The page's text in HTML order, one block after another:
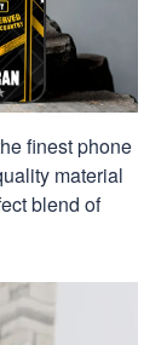
finest phone
material
blend of